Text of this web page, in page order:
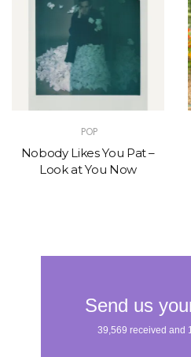
POP
Nobody Likes You Pat –
Look at You Now